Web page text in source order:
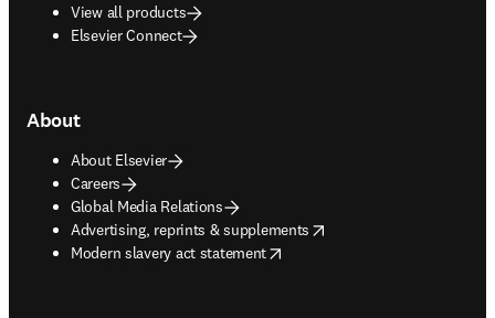
View all products
Elsevier Connect
About
About Elsevier
Careers
Global Media Relations
Advertising, reprints & supplements
opens in new tab/window
Modern slavery act statement
opens in new tab/window